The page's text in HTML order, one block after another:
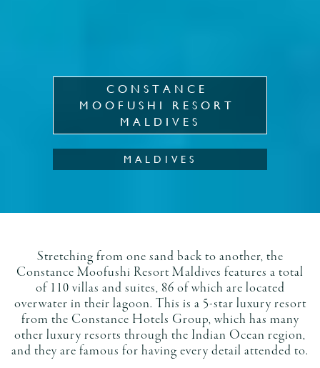
CONSTANCE
MOOFUSHI RESORT
MALDIVES
MALDIVES
Stretching from one sand back to another, the
Constance Moofushi Resort Maldives features a total
of 110 villas and suites, 86 of which are located
overwater in their lagoon. This is a 5-star luxury resort
from the Constance Hotels Group, which has many
other luxury resorts through the Indian Ocean region,
and they are famous for having every detail attended to.